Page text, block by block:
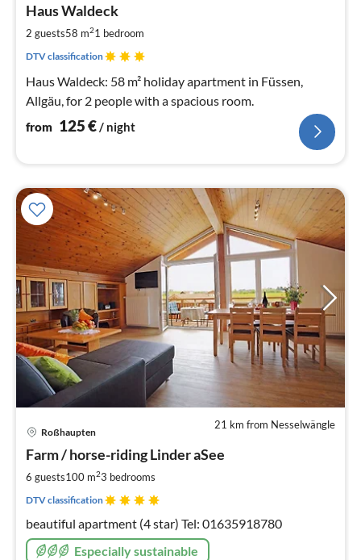
Haus Waldeck
2 guests58 m21 bedroom
DTV classification
Haus Waldeck: 58 m² holiday apartment in Füssen,
Allgäu, for 2 people with a spacious room.
from 125€/ night
21 km from Nesselwängle
Roßhaupten
Farm / horse-riding Linder aSee
6 guests100 m23 bedrooms
DTV classification
beautiful apartment (4 star) Tel: 01635918780
Especially sustainable